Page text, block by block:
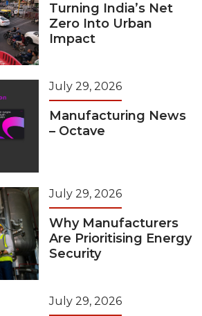
Turning India’s Net
Zero Into Urban
Impact
July 29, 2026
Manufacturing News
– Octave
July 29, 2026
Why Manufacturers
Are Prioritising Energy
Security
July 29, 2026